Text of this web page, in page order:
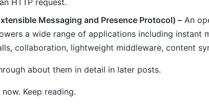
Messaging and Presence Protocol) – An
a wide range of applications including instant
collaboration, lightweight middleware, content
about them in detail in later posts.
now. Keep reading.